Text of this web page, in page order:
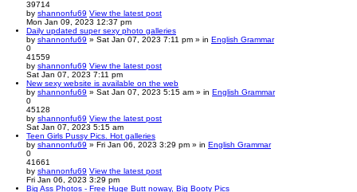
39714
by shannonfu69 View the latest post
Mon Jan 09, 2023 12:37 pm
Daily updated super sexy photo galleries
by shannonfu69 » Sat Jan 07, 2023 7:11 pm » in English Grammar
0
41559
by shannonfu69 View the latest post
Sat Jan 07, 2023 7:11 pm
New sexy website is available on the web
by shannonfu69 » Sat Jan 07, 2023 5:15 am » in English Grammar
0
45128
by shannonfu69 View the latest post
Sat Jan 07, 2023 5:15 am
Teen Girls Pussy Pics. Hot galleries
by shannonfu69 » Fri Jan 06, 2023 3:29 pm » in English Grammar
0
41661
by shannonfu69 View the latest post
Fri Jan 06, 2023 3:29 pm
Big Ass Photos - Free Huge Butt noway, Big Booty Pics